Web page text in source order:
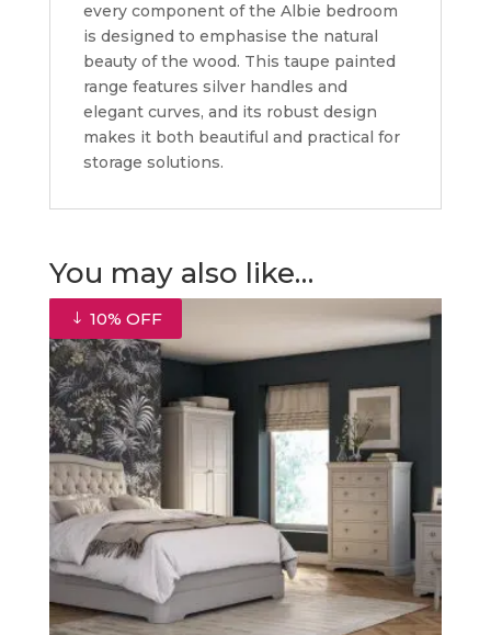
every component of the Albie bedroom
is designed to emphasise the natural
beauty of the wood. This taupe painted
range features silver handles and
elegant curves, and its robust design
makes it both beautiful and practical for
storage solutions.
You may also like…
10% OFF